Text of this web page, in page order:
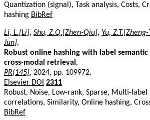
Quantization (signal), Task analysis, Costs,
hashing BibRef
Li, L.[Li], Shu, Z.Q.[Zhen-Qiu], Yu,
Jun],
Robust online hashing with label
cross-modal retrieval ,
PR(145), 2024, pp. 109972.
Elsevier DOI 2311
Robust, Noise, Low-rank, Sparse, Multi-label
correlations, Similarity, Online hashing,
BibRef